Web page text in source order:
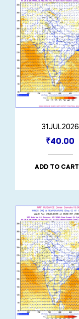
31JUL2026
₹40.00
ADD TO CART